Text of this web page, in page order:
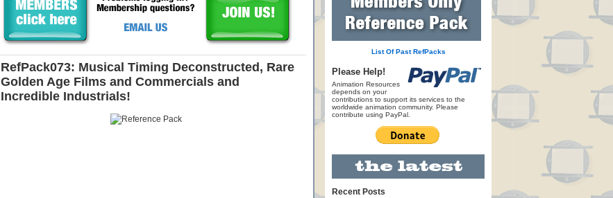
RefPack073: Musical Timing Deconstructed, Rare
Golden Age Films and Commercials and
Incredible Industrials!
List Of Past RefPacks
Please Help!
Animation Resources
depends on your
contributions to support its services to the
worldwide animation community. Please
contribute using PayPal.
Recent Posts